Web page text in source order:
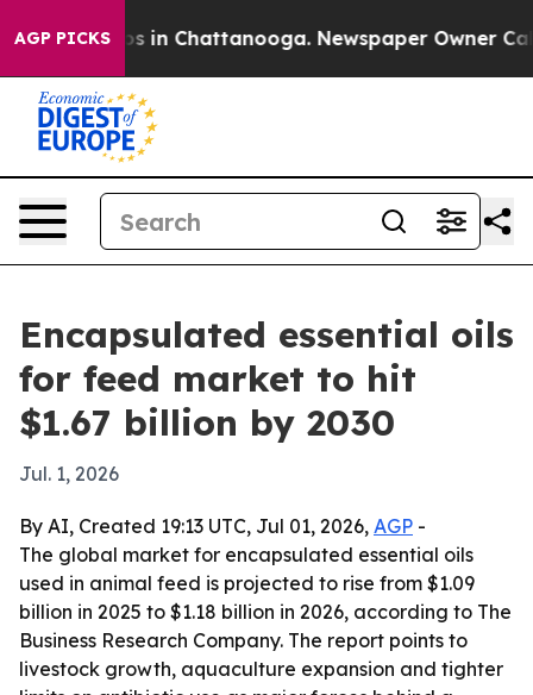
AGP PICKS
Chaos in Chattanooga. Newspaper Owner Calls
Encapsulated essential oils
for feed market to hit
$1.67 billion by 2030
Jul. 1, 2026
By AI, Created 19:13 UTC, Jul 01, 2026, AGP -
The global market for encapsulated essential oils
used in animal feed is projected to rise from $1.09
billion in 2025 to $1.18 billion in 2026, according to The
Business Research Company. The report points to
livestock growth, aquaculture expansion and tighter